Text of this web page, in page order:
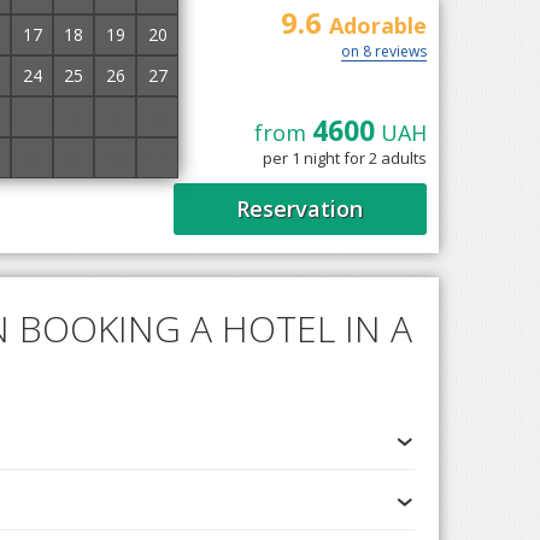
17 18 19
20
24 25 26
27
33 km from
single beds,
9.6 Adorable
on 8 reviews
from 4600UAH
per 1 night for 2 adults
Reservation
BOOKING A HOTEL IN A